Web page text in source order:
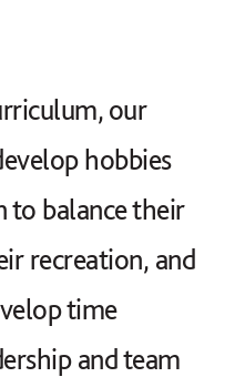
our
hobbies
to balance their
recreation, and
time
and team